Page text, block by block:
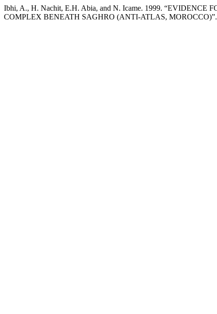
Ibhi, A., H. Nachit, E.H. Abia, and N. Icame. 1999.
COMPLEX BENEATH SAGHRO (ANTI-ATLAS,